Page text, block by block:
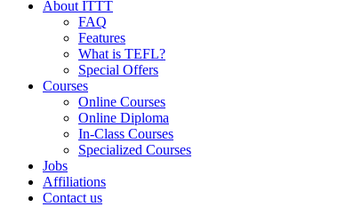
About ITTT
FAQ
Features
What is TEFL?
Special Offers
Courses
Online Courses
Online Diploma
In-Class Courses
Specialized Courses
Jobs
Affiliations
Contact us